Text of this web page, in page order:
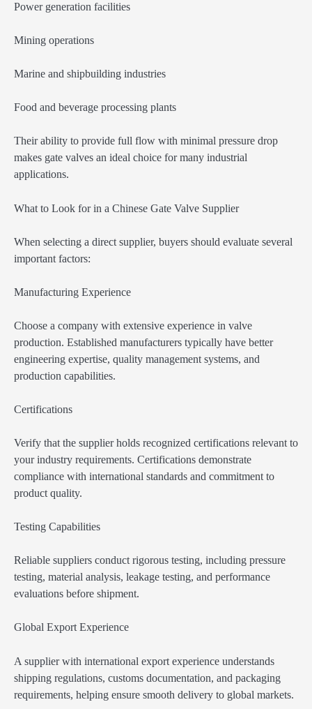
Power generation facilities
Mining operations
Marine and shipbuilding industries
Food and beverage processing plants
Their ability to provide full flow with minimal pressure drop
makes gate valves an ideal choice for many industrial
applications.
What to Look for in a Chinese Gate Valve Supplier
When selecting a direct supplier, buyers should evaluate several
important factors:
Manufacturing Experience
Choose a company with extensive experience in valve
production. Established manufacturers typically have better
engineering expertise, quality management systems, and
production capabilities.
Certifications
Verify that the supplier holds recognized certifications relevant to
your industry requirements. Certifications demonstrate
compliance with international standards and commitment to
product quality.
Testing Capabilities
Reliable suppliers conduct rigorous testing, including pressure
testing, material analysis, leakage testing, and performance
evaluations before shipment.
Global Export Experience
A supplier with international export experience understands
shipping regulations, customs documentation, and packaging
requirements, helping ensure smooth delivery to global markets.